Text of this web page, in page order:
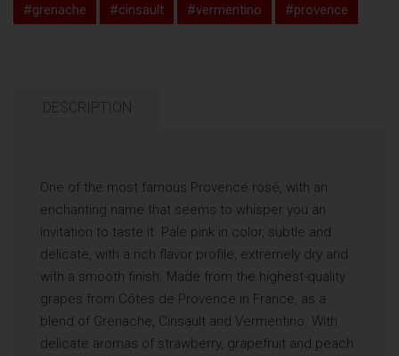
#grenache #cinsault #vermentino #provence
DESCRIPTION
One of the most famous Provence rosé, with an
enchanting name that seems to whisper you an
invitation to taste it. Pale pink in color, subtle and
delicate, with a rich flavor profile, extremely dry and
with a smooth finish. Made from the highest-quality
grapes from Côtes de Provence in France, as a
blend of Grenache, Cinsault and Vermentino. With
delicate aromas of strawberry, grapefruit and peach.